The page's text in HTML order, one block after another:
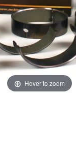
Hover to zoom